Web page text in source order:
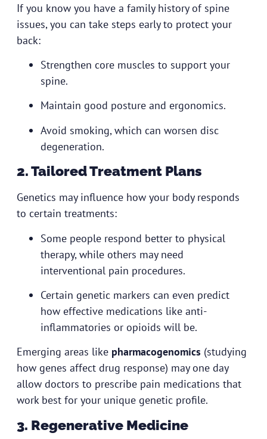
If you know you have a family history of spine
issues, you can take steps early to protect your
back:
Strengthen core muscles to support your
spine.
Maintain good posture and ergonomics.
Avoid smoking, which can worsen disc
degeneration.
2. Tailored Treatment Plans
Genetics may influence how your body responds
to certain treatments:
Some people respond better to physical
therapy, while others may need
interventional pain procedures.
Certain genetic markers can even predict
how effective medications like anti-
inflammatories or opioids will be.
Emerging areas like pharmacogenomics (studying
how genes affect drug response) may one day
allow doctors to prescribe pain medications that
work best for your unique genetic profile.
3. Regenerative Medicine